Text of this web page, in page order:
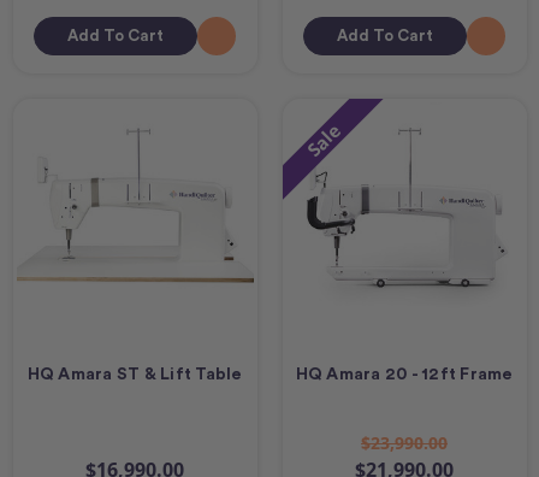
Add To Cart Add To Cart
HQ Amara ST & Lift Table
$16,990.00
Sale
HQ Amara 20 - 12ft Frame
$23,990.00
$21,990.00